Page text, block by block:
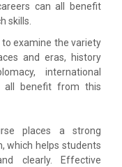
can all benefit
skills.
examine the variety
and eras, history
international
all benefit from this
places a strong
which helps students
clearly. Effective